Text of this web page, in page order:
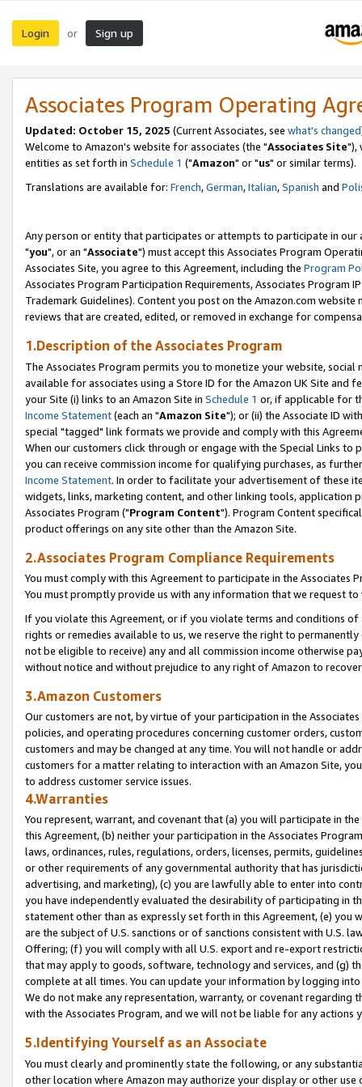
Login or Sign up
Associates Program Operating
Updated: October 15, 2025 (Current Associates, see what's changed
Welcome to Amazon's website for associates (the "Associates Site"),
entities as set forth in Schedule 1 ("Amazon" or "us" or similar terms).
Translations are available for: French,German,Italian,Spanish and
Any person or entity that participates or attempts to participate in our
"you", or an "Associate") must accept this Associates Program
Associates Site, you agree to this Agreement, including the Program
Associates Program Participation Requirements, Associates Program
Trademark Guidelines). Content you post on the Amazon.com
reviews that are created, edited, or removed in exchange for
1.Description of the Associates Program
The Associates Program permits you to monetize your website,
available for associates using a Store ID for the Amazon UK Site and
your Site (i) links to an Amazon Site in Schedule 1 or, if applicable for
Income Statement(each an "Amazon Site"); or (ii) the Associate ID
special "tagged" link formats we provide and comply with this
When our customers click through or engage with the Special Links
you can receive commission income for qualifying purchases, as
Income Statement. In order to facilitate your advertisement of these
widgets, links, marketing content, and other linking tools, application
Associates Program ("Program Content"). Program Content
product offerings on any site other than the Amazon Site.
2.Associates Program Compliance Requirements
You must comply with this Agreement to participate in the Associates
You must promptly provide us with any information that we request
If you violate this Agreement, or if you violate terms and conditions
rights or remedies available to us, we reserve the right to
not be eligible to receive) any and all commission income otherwise
without notice and without prejudice to any right of Amazon to
3.Amazon Customers
Our customers are not, by virtue of your participation in the
policies, and operating procedures concerning customer orders,
customers and may be changed at any time. You will not handle or
customers for a matter relating to interaction with an Amazon Site,
to address customer service issues.
4.Warranties
You represent, warrant, and covenant that (a) you will participate in
this Agreement, (b) neither your participation in the Associates
laws, ordinances, rules, regulations, orders, licenses, permits,
or other requirements of any governmental authority that has
advertising, and marketing), (c) you are lawfully able to enter into
you have independently evaluated the desirability of participating in
statement other than as expressly set forth in this Agreement, (e)
are the subject of U.S. sanctions or of sanctions consistent with U.S.
Offering; (f) you will comply with all U.S. export and re-export
that may apply to goods, software, technology and services, and (g)
complete at all times. You can update your information by logging
We do not make any representation, warranty, or covenant regarding
with the Associates Program, and we will not be liable for any actions
5.Identifying Yourself as an Associate
You must clearly and prominently state the following, or any
other location where Amazon may authorize your display or other